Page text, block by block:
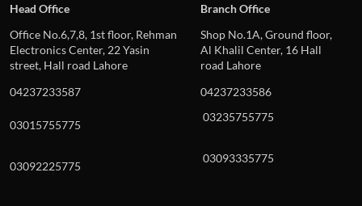
Head Office
Branch Office
Office No.6,7,8, 1st floor, Rehman
Electronics Center, 22 Yasin
street, Hall road Lahore
Shop No.1A, Ground floor,
Al Khalil Center, 16 Hall
road Lahore
04237233587
04237233586
03015755775
03235755775
03092225775
03093335775